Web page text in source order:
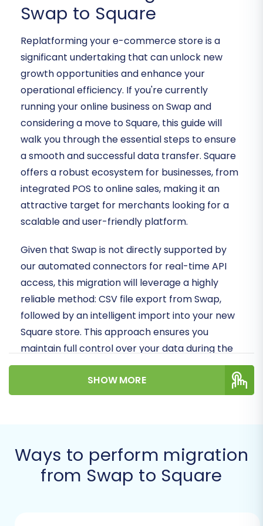
Swap to Square
Replatforming your e-commerce store is a
significant undertaking that can unlock new
growth opportunities and enhance your
operational efficiency. If you're currently
running your online business on Swap and
considering a move to Square, this guide will
walk you through the essential steps to ensure
a smooth and successful data transfer. Square
offers a robust ecosystem for businesses, from
integrated POS to online sales, making it an
attractive target for merchants looking for a
scalable and user-friendly platform.
Given that Swap is not directly supported by
our automated connectors for real-time API
access, this migration will leverage a highly
reliable method: CSV file export from Swap,
followed by an intelligent import into your new
Square store. This approach ensures you
maintain full control over your data during the
transition, moving crucial entities like products,
customer records, and order history with
precision.
Migration
Before embarking on your data transfer from
SHOW MORE
Ways to perform migration
from Swap to Square